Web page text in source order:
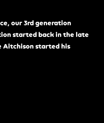
our 3rd generation
started back in the late
Aitchison started his